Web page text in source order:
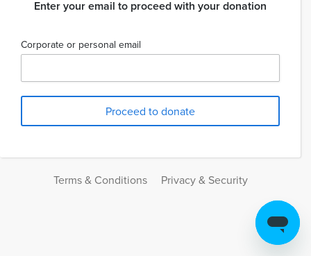
Enter your email to proceed with your donation
Corporate or personal email
Terms & Conditions Privacy & Security